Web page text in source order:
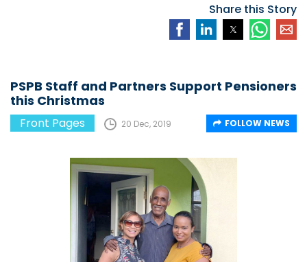
Commissioner of
the RCIPS
Share this Story
PSPB Staff and Partners Support Pensioners
this Christmas
Front Pages 20 Dec, 2019 FOLLOW NEWS